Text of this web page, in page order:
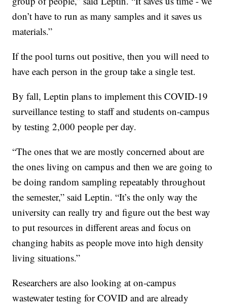
don’t have to run as many samples and it saves us
materials.”
If the pool turns out positive, then you will need to
have each person in the group take a single test.
By fall, Leptin plans to implement this COVID-19
surveillance testing to staff and students on-campus
by testing 2,000 people per day.
“The ones that we are mostly concerned about are
the ones living on campus and then we are going to
be doing random sampling repeatably throughout
the semester,” said Leptin. “It’s the only way the
university can really try and figure out the best way
to put resources in different areas and focus on
changing habits as people move into high density
living situations.”
Researchers are also looking at on-campus
wastewater testing for COVID and are already